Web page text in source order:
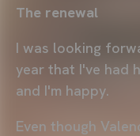
The renewal
I was looking
year that I've had
and I'm happy.
Even though